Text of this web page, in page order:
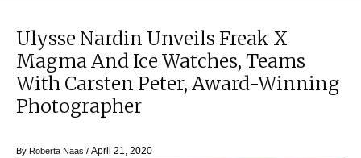
Ulysse Nardin Unveils Freak X
Magma And Ice Watches, Teams
With Carsten Peter, Award-Winning
Photographer
By Roberta Naas / April 21, 2020